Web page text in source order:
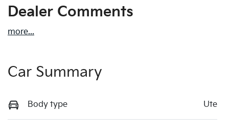
Dealer Comments
more...
Car Summary
Body type Ute